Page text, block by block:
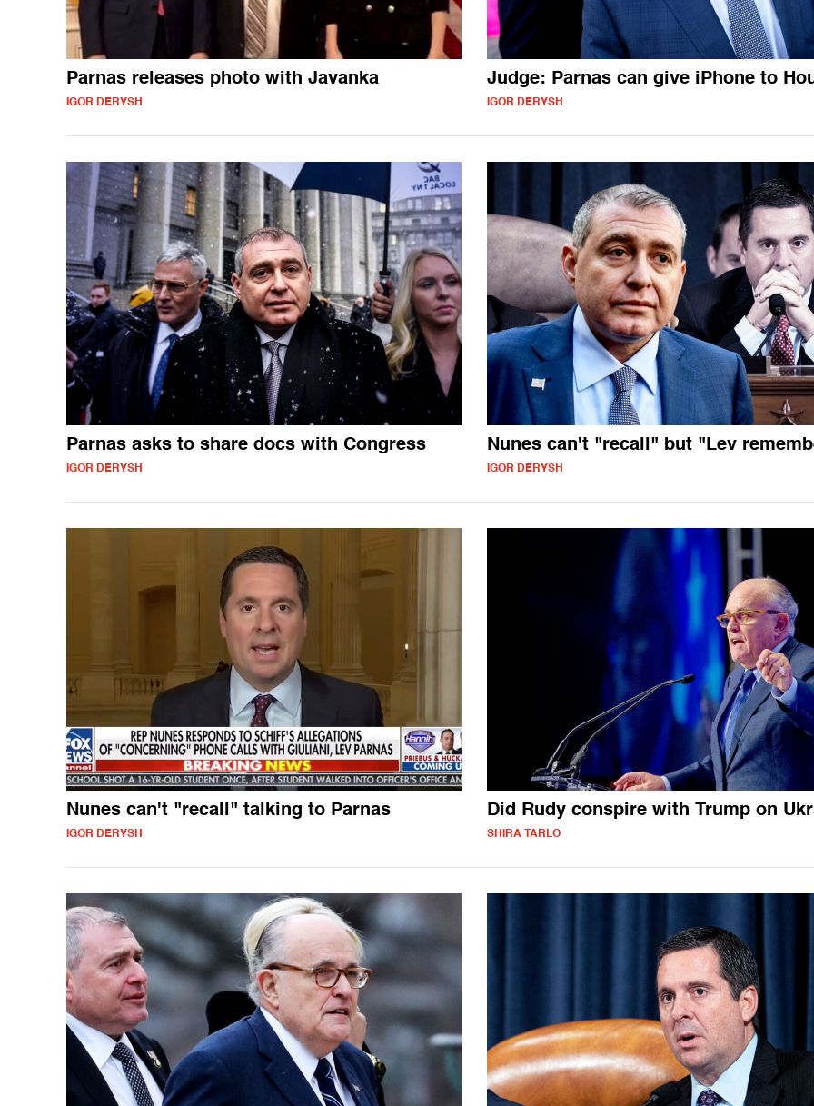
Parnas releases photo with Javanka
IGOR DERYSH
Judge: Parnas can give iPhone to
IGOR DERYSH
Parnas asks to share docs with Congress
IGOR DERYSH
Nunes can't "recall" but "Lev
IGOR DERYSH
Nunes can't "recall" talking to Parnas
IGOR DERYSH
Did Rudy conspire with Trump on
SHIRA TARLO